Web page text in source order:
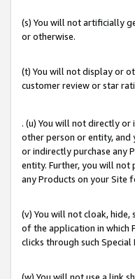
(s) You will not artificially
or otherwise.
(t) You will not display or
customer review or star
. (u) You will not directly
other person or entity,
or indirectly purchase any
entity. Further, you will not
any Products on your Site
(v) You will not cloak, hide,
of the application in which
clicks through such Special
(w) You will not use a link